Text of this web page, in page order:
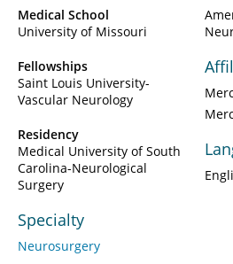
Medical School
University of Missouri
Fellowships
Saint Louis University-
Vascular Neurology
Residency
Medical University of South
Carolina-Neurological
Surgery
Specialty
Neurosurgery